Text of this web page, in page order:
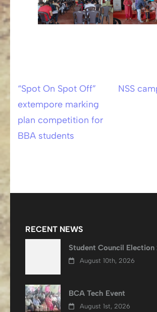
Post
navigation
“Spot On Spot Off”
extempore marking
plan competition for
BBA students
NSS
RECENT NEWS
Student Council
August 10th, 2026
BCA Tech Event
August 1st, 2026